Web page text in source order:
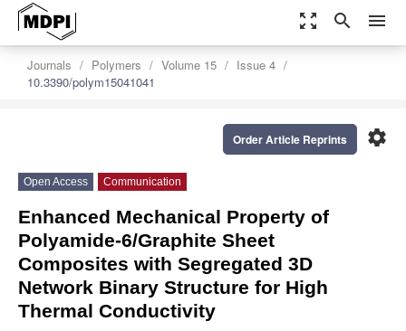
zoom_out_map search menu
Journals Polymers Volume 15
Issue 4
10.3390/polym15041041
settings
Order Article Reprints
Open Access Communication
Enhanced Mechanical Property of
Polyamide-6/Graphite Sheet
Composites with Segregated 3D
Network Binary Structure for High
Thermal Conductivity